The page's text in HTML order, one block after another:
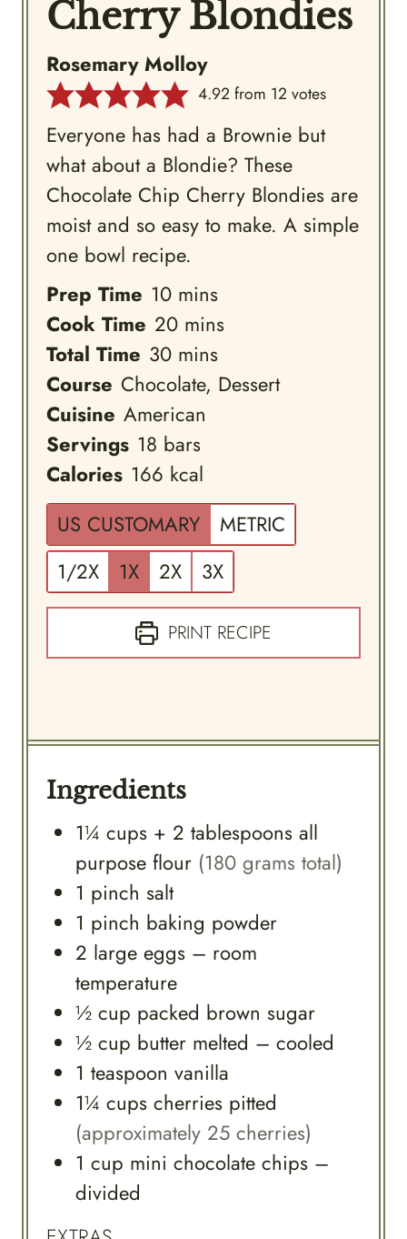
Cherry Blondies
Rosemary Molloy
4.92 from 12 votes
Everyone has had a Brownie but
what about a Blondie? These
Chocolate Chip Cherry Blondies are
moist and so easy to make. A simple
one bowl recipe.
Prep Time 10minutes
mins
Cook Time 20minutes
mins
Total Time 30minutes
mins
Course Chocolate, Dessert
Cuisine American
Servings 18 bars
Calories 166 kcal
US CUSTOMARY
METRIC
1/2X
1X 2X 3X
PRINT RECIPE
Ingredients
1¼ cups + 2 tablespoons all
purpose flour (180 grams total)
1 pinch salt
1 pinch baking powder
2 large eggs – room
temperature
½ cup packed brown sugar
½ cup butter melted – cooled
1 teaspoon vanilla
1¼ cups cherries pitted
(approximately 25 cherries)
1 cup mini chocolate chips –
divided